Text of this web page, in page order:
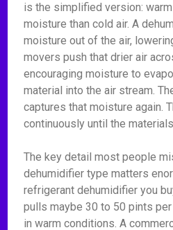
is the simplified version:
moisture than cold air. A
moisture out of the air,
movers push that drier air
encouraging moisture to
material into the air stream.
captures that moisture again.
continuously until the
The key detail most people
dehumidifier type matters
refrigerant dehumidifier you
pulls maybe 30 to 50 pints
in warm conditions. A